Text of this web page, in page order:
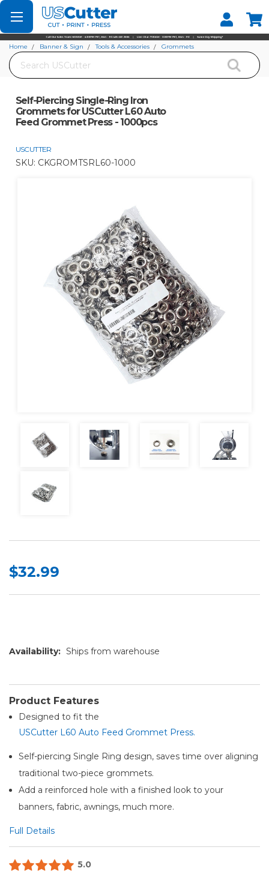
Set your Store
Find your local store
Search
Home Banner & Sign Tools & Accessories
Grommets
Self-Piercing Single-Ring Iron Grommets for USCutter L60 Auto Feed
Grommet Press - 1000pcs
Self-Piercing Single-Ring Iron
Grommets for USCutter L60 Auto
Feed Grommet Press - 1000pcs
USCUTTER
SKU: CKGROMTSRL60-1000
$32.99
Availability: Ships from warehouse
Product Features
Designed to fit the
USCutter L60 Auto Feed Grommet Press.
Self-piercing Single Ring design, saves time over aligning
traditional two-piece grommets.
Add a reinforced hole with a finished look to your
banners, fabric, awnings, much more.
Full Details
5.0